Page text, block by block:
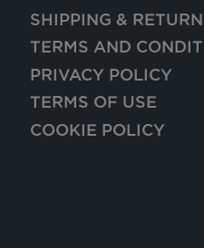
SHIPPING &
TERMS AND
PRIVACY POLICY
TERMS OF USE
COOKIE POLICY